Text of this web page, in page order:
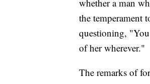
whether a man
the temperament
questioning,
of her wherever."
The remarks of